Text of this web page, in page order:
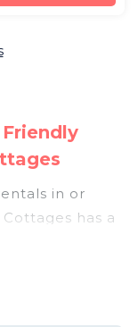
in or
has a
cabins,